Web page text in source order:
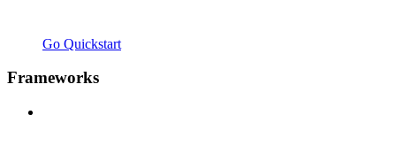
Go Quickstart
Frameworks